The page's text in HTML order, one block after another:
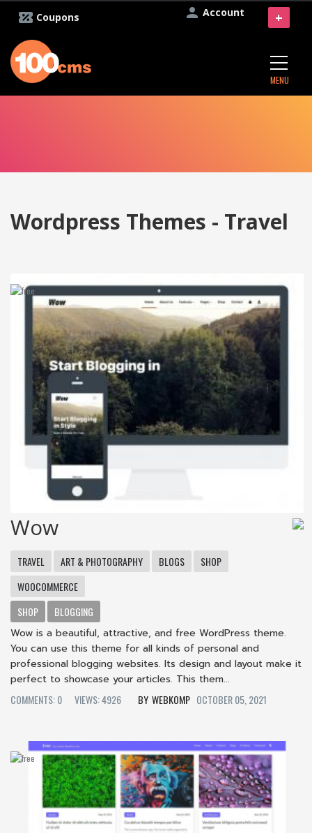
Account
Coupons
MENU
+
Wordpress Themes - Travel
Wow
TRAVEL ART & PHOTOGRAPHY BLOGS
SHOP
WOOCOMMERCE
SHOP
BLOGGING
Wow is a beautiful, attractive, and free WordPress theme.
You can use this theme for all kinds of personal and
professional blogging websites. Its design and layout make it
perfect to showcase your articles. This them...
COMMENTS: 0
VIEWS: 4926 WEBKOMP OCTOBER 05, 2021